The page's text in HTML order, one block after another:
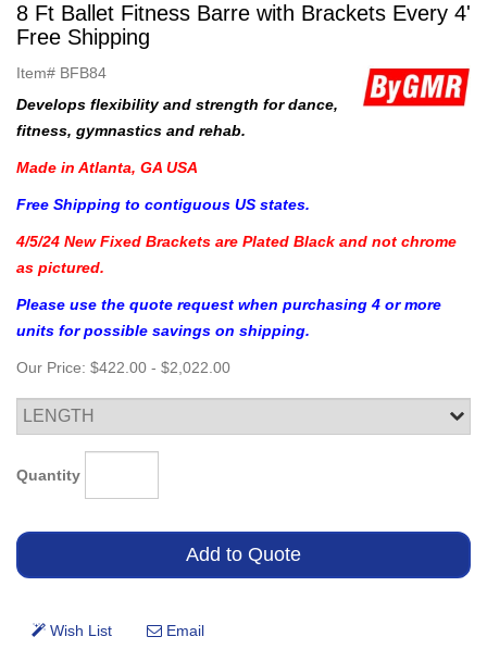
8 Ft Ballet Fitness Barre with Brackets Every 4'
Free Shipping
Item# BFB84
Develops flexibility and strength for dance,
fitness, gymnastics and rehab.
Made in Atlanta, GA USA
Free Shipping to contiguous US states.
4/5/24 New Fixed Brackets are Plated Black and not chrome
as pictured.
Please use the quote request when purchasing 4 or more
units for possible savings on shipping.
Our Price: $422.00 - $2,022.00
Quantity